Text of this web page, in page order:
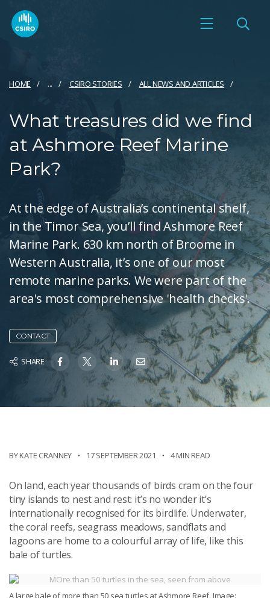
HOME ... CSIRO STORIES ALL NEWS AND ARTICLES
What treasures did we find
at Ashmore Reef Marine
Park?
At the edge of Australia’s continental shelf,
in the Timor Sea, you’ll find Ashmore Reef
Marine Park. 630 km north of Broome in
Western Australia, it’s one of our most
remote marine parks. We were part of the
area's most comprehensive 'health checks'.
CONTACT
SHARE
BY KATE CRANNEY 17 SEPTEMBER 2021 4 MIN READ
On land, each year thousands of birds cram on the four
tiny islands to nest and rest: it’s no wonder it’s
internationally recognised for its birdlife. Underwater,
the coral reefs, seagrass meadows, sandflats and
lagoons are home to a colourful array of life, like this
bale of turtles.
A large bale of more than 50 sea turtles at Ashmore Reef. Image: